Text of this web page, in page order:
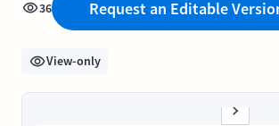
36 Request an Editable
View-only